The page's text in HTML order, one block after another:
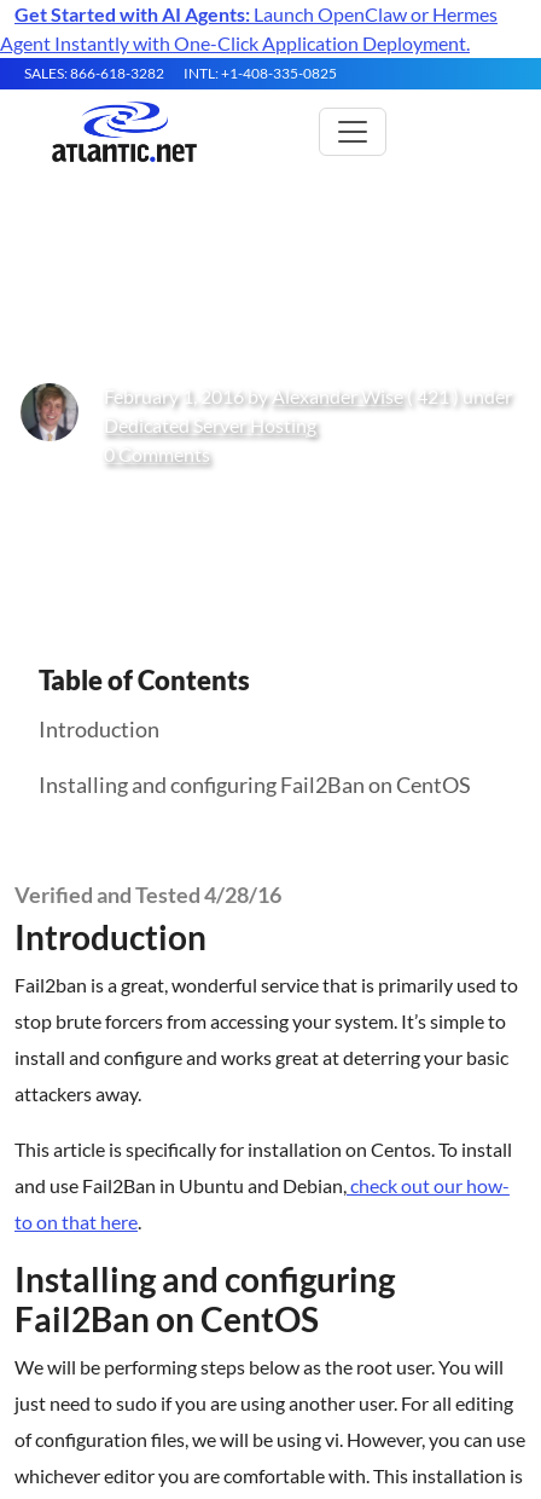
Get Started with AI Agents: Launch OpenClaw or Hermes
Agent Instantly with One-Click Application Deployment.
SALES: 866-618-3282 INTL: +1-408-335-0825
February 1, 2016 by Alexander Wise( 421 ) under
Dedicated Server Hosting
0 Comments
Table of Contents
Introduction
Installing and configuring Fail2Ban on CentOS
Verified and Tested 4/28/16
Introduction
Fail2ban is a great, wonderful service that is primarily used to
stop brute forcers from accessing your system. It’s simple to
install and configure and works great at deterring your basic
attackers away.
This article is specifically for installation on Centos. To install
and use Fail2Ban in Ubuntu and Debian,check out our how-
to on that here.
Installing and configuring
Fail2Ban on CentOS
We will be performing steps below as the root user. You will
just need to sudo if you are using another user. For all editing
of configuration files, we will be using vi. However, you can use
whichever editor you are comfortable with. This installation is